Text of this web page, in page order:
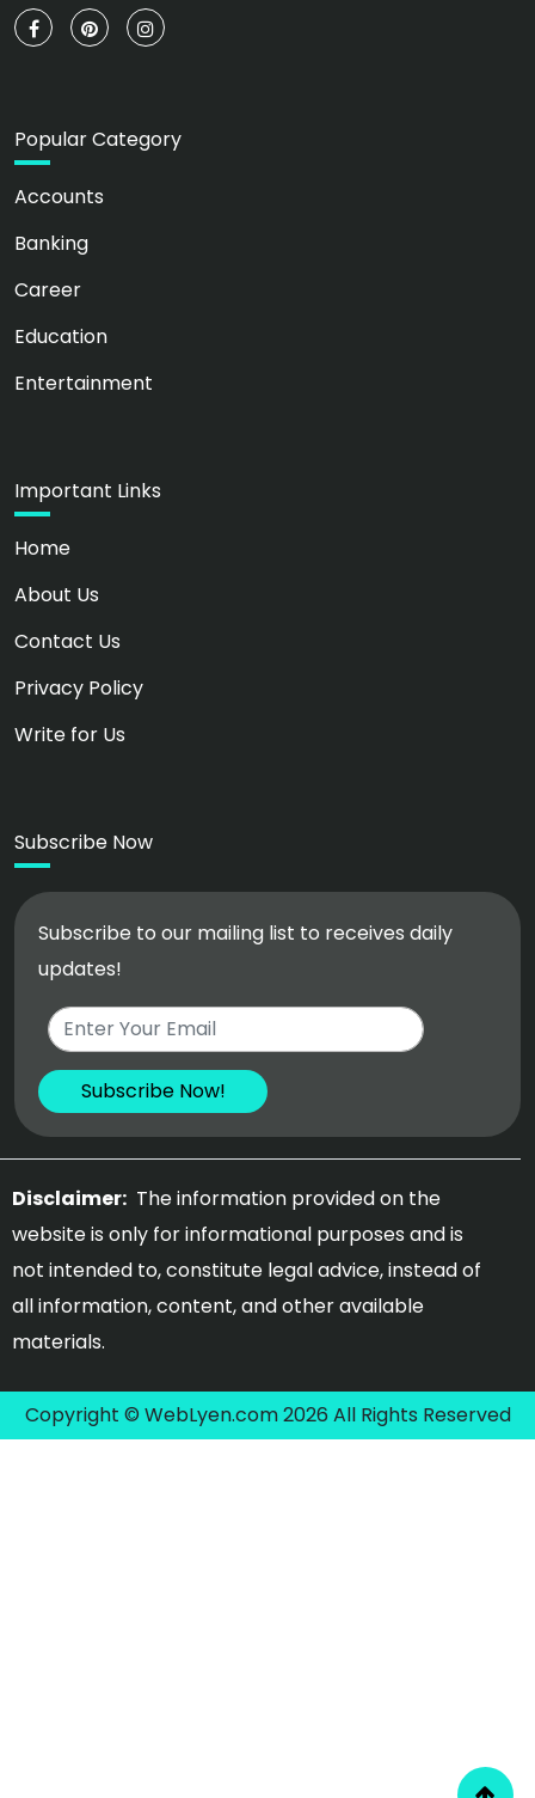
Popular Category
Accounts
Banking
Career
Education
Entertainment
Important Links
Home
About Us
Contact Us
Privacy Policy
Write for Us
Subscribe Now
Subscribe to our mailing list to receives daily
updates!
Disclaimer: The information provided on the
website is only for informational purposes and is
not intended to, constitute legal advice, instead of
all information, content, and other available
materials.
Copyright © WebLyen.com 2026 All Rights Reserved